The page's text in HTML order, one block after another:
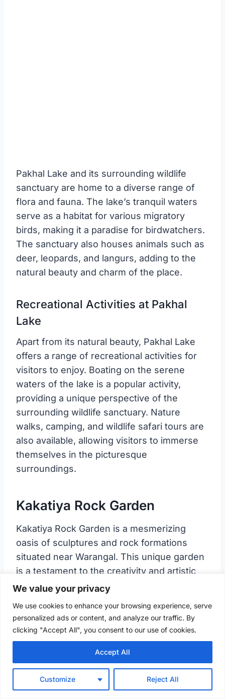
We value your privacy
We use cookies to enhance your browsing experience, serve
personalized ads or content, and analyze our traffic. By
clicking "Accept All", you consent to our use of cookies.
Customize Reject All
Accept All
Pakhal Lake and its surrounding wildlife
sanctuary are home to a diverse range of
flora and fauna. The lake’s tranquil waters
serve as a habitat for various migratory
birds, making it a paradise for birdwatchers.
The sanctuary also houses animals such as
deer, leopards, and langurs, adding to the
natural beauty and charm of the place.
Recreational Activities at Pakhal
Lake
Apart from its natural beauty, Pakhal Lake
offers a range of recreational activities for
visitors to enjoy. Boating on the serene
waters of the lake is a popular activity,
providing a unique perspective of the
surrounding wildlife sanctuary. Nature
walks, camping, and wildlife safari tours are
also available, allowing visitors to immerse
themselves in the picturesque
surroundings.
Kakatiya Rock Garden
Kakatiya Rock Garden is a mesmerizing
oasis of sculptures and rock formations
situated near Warangal. This unique garden
is a testament to the creativity and artistic
talent of the local artisans.
History of Kakatiya Rock Garden